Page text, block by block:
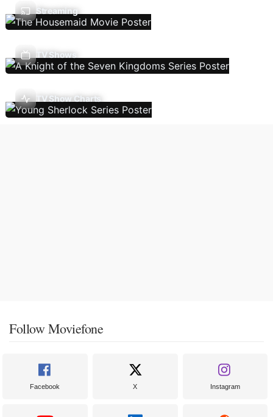
Streaming
TV Shows
TV Show Charts
Follow Moviefone
Facebook X Instagram